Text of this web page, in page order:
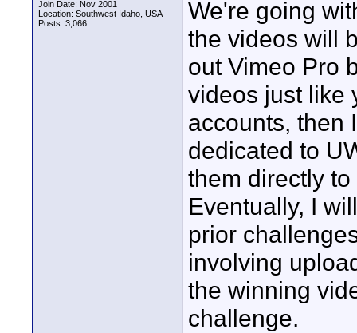
Join Date: Nov 2001
Location: Southwest Idaho, USA
Posts: 3,066
We're going
the videos will
out Vimeo Pro
videos just like
accounts, then
dedicated to
them directly
Eventually, I
prior
involving
the winning
challenge.